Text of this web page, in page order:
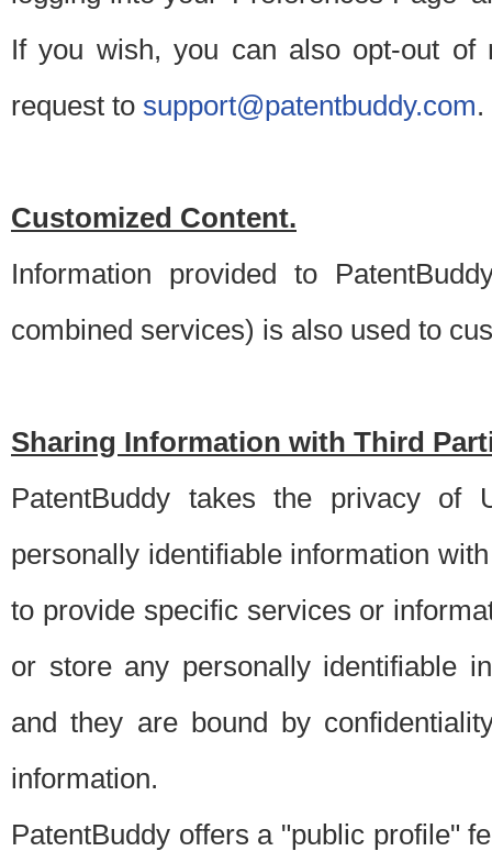
If you wish, you can also opt-out of
request to support@patentbuddy.com.
Customized Content.
Information provided to
combined services) is also used to
Sharing Information with Third
PatentBuddy takes the privacy of
personally identifiable information
to provide specific services or
or store any personally identifiable
and they are bound by
information.
PatentBuddy offers a "public profile"